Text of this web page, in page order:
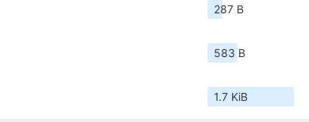
287 B
583 B
1.7 KiB